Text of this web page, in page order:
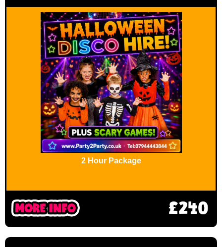
2 Hour Package
£240